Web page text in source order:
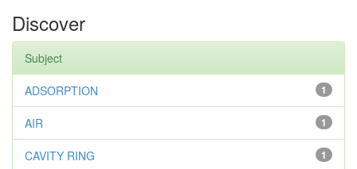
Discover
Subject
1
ADSORPTION
1
AIR
1
CAVITY RING